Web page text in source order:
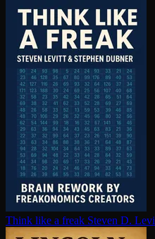
Think like a freak Steven D.